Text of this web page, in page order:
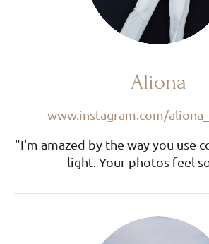
Aliona
www.instagram.com/
"I'm amazed by the way you use
light. Your photos feel